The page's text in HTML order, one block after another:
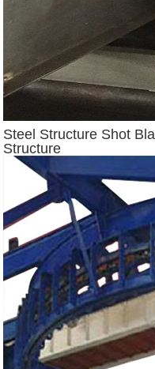
Steel Structure Shot
Structure